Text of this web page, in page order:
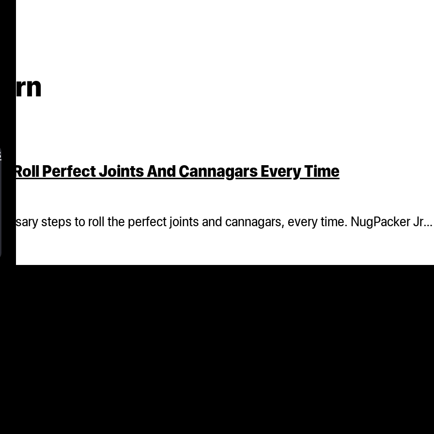
Roll Perfect Joints And Cannagars Every Time
steps to roll the perfect joints and cannagars, every time. NugPacker Jr…